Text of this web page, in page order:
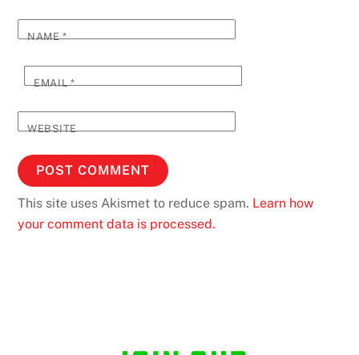
NAME*
EMAIL*
WEBSITE
This site uses Akismet to reduce spam. Learn how
your comment data is processed.